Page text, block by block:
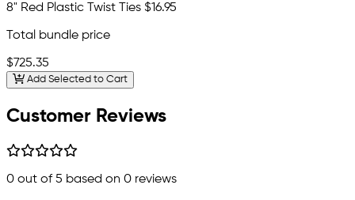
8" Red Plastic Twist Ties $16.95
Total bundle price
$725.35
Add Selected to Cart
Customer Reviews
0 out of 5 based on 0 reviews